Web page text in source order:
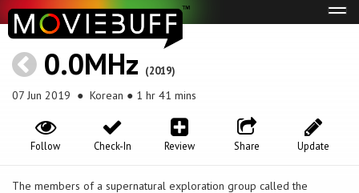
0.0MHz (2019)
07 Jun 2019 ● Korean ● 1 hr 41 mins
Update
Share
Review
Check-In
Follow
The members of a supernatural exploration group called the